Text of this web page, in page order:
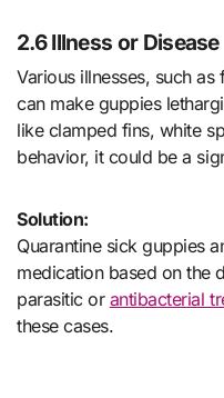
2.6 Illness or Disease
Various illnesses, such
can make guppies
like clamped fins, white
behavior, it could be a
Solution:
Quarantine sick guppies
medication based on the
parasitic or antibacterial
these cases.